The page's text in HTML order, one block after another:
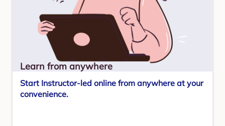
Learn from anywhere
Start Instructor-led online from anywhere at your
convenience.